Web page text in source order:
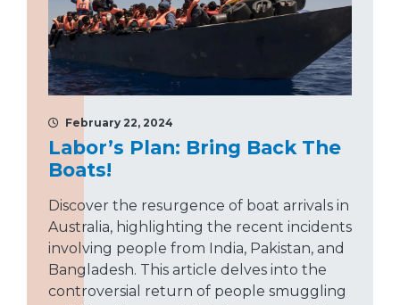
February 22, 2024
Labor’s Plan: Bring Back The
Boats!
Discover the resurgence of boat arrivals in
Australia, highlighting the recent incidents
involving people from India, Pakistan, and
Bangladesh. This article delves into the
controversial return of people smuggling